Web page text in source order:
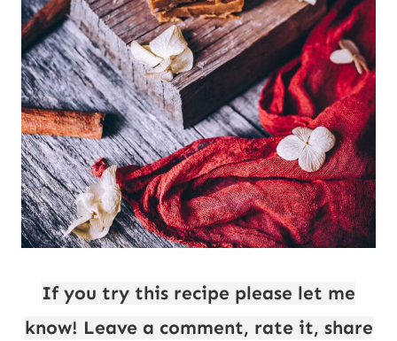
If you try this recipe please let me
know! Leave a comment, rate it, share